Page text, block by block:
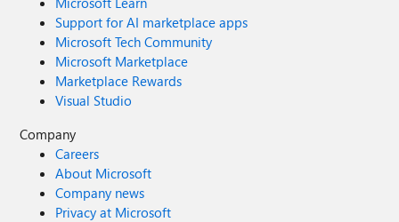
Support for AI marketplace apps
Microsoft Tech Community
Microsoft Marketplace
Marketplace Rewards
Visual Studio
Company
Careers
About Microsoft
Company news
Privacy at Microsoft